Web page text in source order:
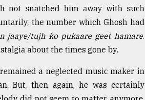
not snatched him away with such
the number which Ghosh had
jaaye/tujh ko pukaare geet hamare.
about the times gone by.
a neglected music maker in
But, then again, he was certainly